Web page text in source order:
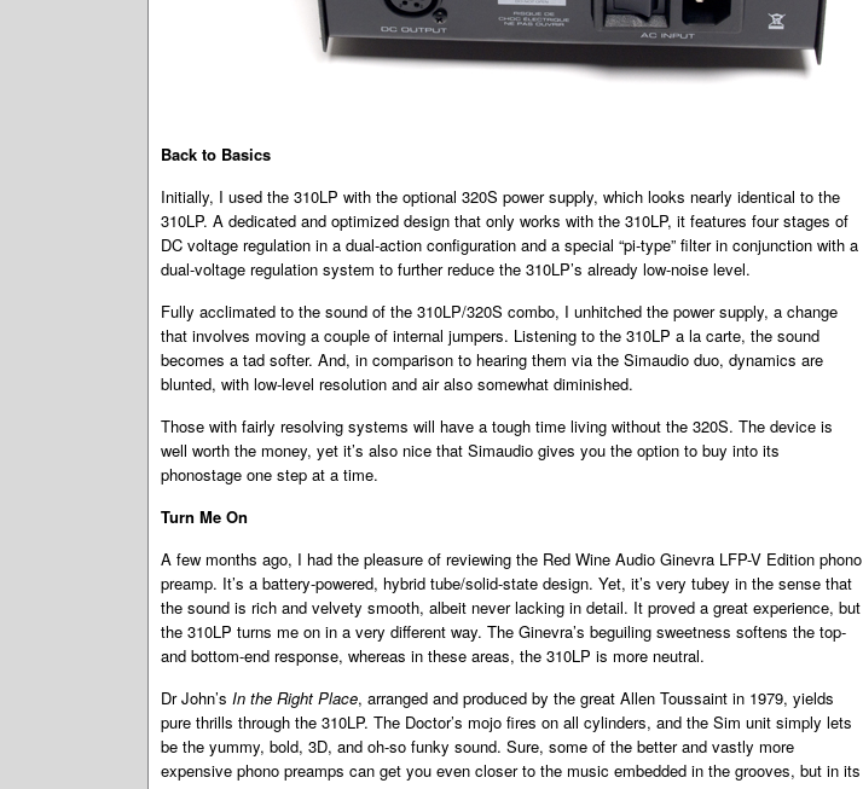
Back to Basics
Initially, I used the 310LP with the optional 320S power supply, which looks nearly identical to the
310LP. A dedicated and optimized design that only works with the 310LP, it features four stages of
DC voltage regulation in a dual-action configuration and a special “pi-type” filter in conjunction with a
dual-voltage regulation system to further reduce the 310LP’s already low-noise level.
Fully acclimated to the sound of the 310LP/320S combo, I unhitched the power supply, a change
that involves moving a couple of internal jumpers. Listening to the 310LP a la carte, the sound
becomes a tad softer. And, in comparison to hearing them via the Simaudio duo, dynamics are
blunted, with low-level resolution and air also somewhat diminished.
Those with fairly resolving systems will have a tough time living without the 320S. The device is
well worth the money, yet it’s also nice that Simaudio gives you the option to buy into its
phonostage one step at a time.
Turn Me On
A few months ago, I had the pleasure of reviewing the Red Wine Audio Ginevra LFP-V Edition phono
preamp. It’s a battery-powered, hybrid tube/solid-state design. Yet, it’s very tubey in the sense that
the sound is rich and velvety smooth, albeit never lacking in detail. It proved a great experience, but
the 310LP turns me on in a very different way. The Ginevra’s beguiling sweetness softens the top-
and bottom-end response, whereas in these areas, the 310LP is more neutral.
Dr John’s In the Right Place, arranged and produced by the great Allen Toussaint in 1979, yields
pure thrills through the 310LP. The Doctor’s mojo fires on all cylinders, and the Sim unit simply lets
be the yummy, bold, 3D, and oh-so funky sound. Sure, some of the better and vastly more
expensive phono preamps can get you even closer to the music embedded in the grooves, but in its